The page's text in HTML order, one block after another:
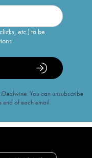
etc.) to be
You can unsubscribe
end of each email.